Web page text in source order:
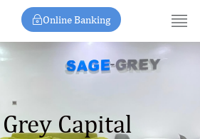
Online Banking
Grey Capital